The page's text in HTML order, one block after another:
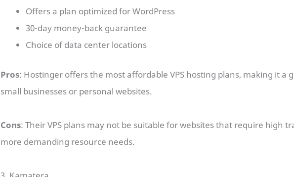
Offers a plan optimized for WordPress
30-day money-back guarantee
Choice of data center locations
Pros: Hostinger offers the most affordable VPS hosting plans, making it a
small businesses or personal websites.
Cons: Their VPS plans may not be suitable for websites that require high
more demanding resource needs.